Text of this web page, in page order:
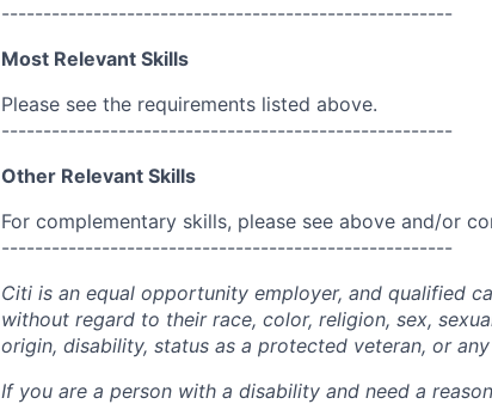
------------------------------------------------------
Most Relevant Skills
Please see the requirements listed above.
------------------------------------------------------
Other Relevant Skills
For complementary skills, please see above and/or
------------------------------------------------------
Citi is an equal opportunity employer, and qualified
without regard to their race, color, religion, sex,
origin, disability, status as a protected veteran, or
If you are a person with a disability and need a